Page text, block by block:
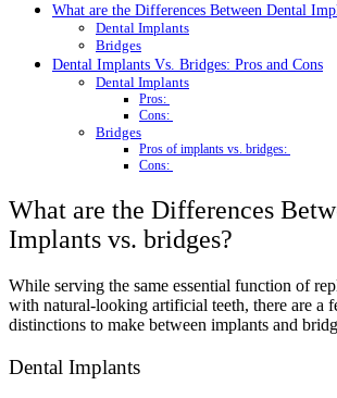
What are the Differences Between Dental
Dental Implants
Bridges
Dental Implants Vs. Bridges: Pros and Cons
Dental Implants
Pros:
Cons:
Bridges
Pros of implants vs. bridges:
Cons:
What are the Differences
Implants vs. bridges?
While serving the same essential function of
with natural-looking artificial teeth, there are a
distinctions to make between implants and
Dental Implants